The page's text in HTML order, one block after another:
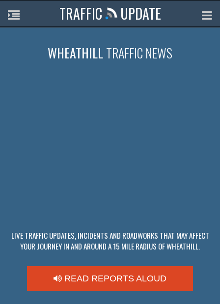
TRAFFIC UPDATE
WHEATHILLTRAFFIC NEWS
LIVE TRAFFIC UPDATES, INCIDENTS AND ROADWORKS THAT MAY AFFECT
YOUR JOURNEY IN AND AROUND A 15 MILE RADIUS OF WHEATHILL.
READ REPORTS ALOUD